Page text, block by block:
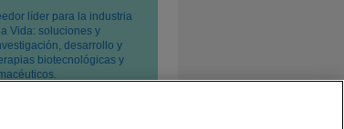
líder para la industria
Vida: soluciones y
desarrollo y
biotecnológicas y